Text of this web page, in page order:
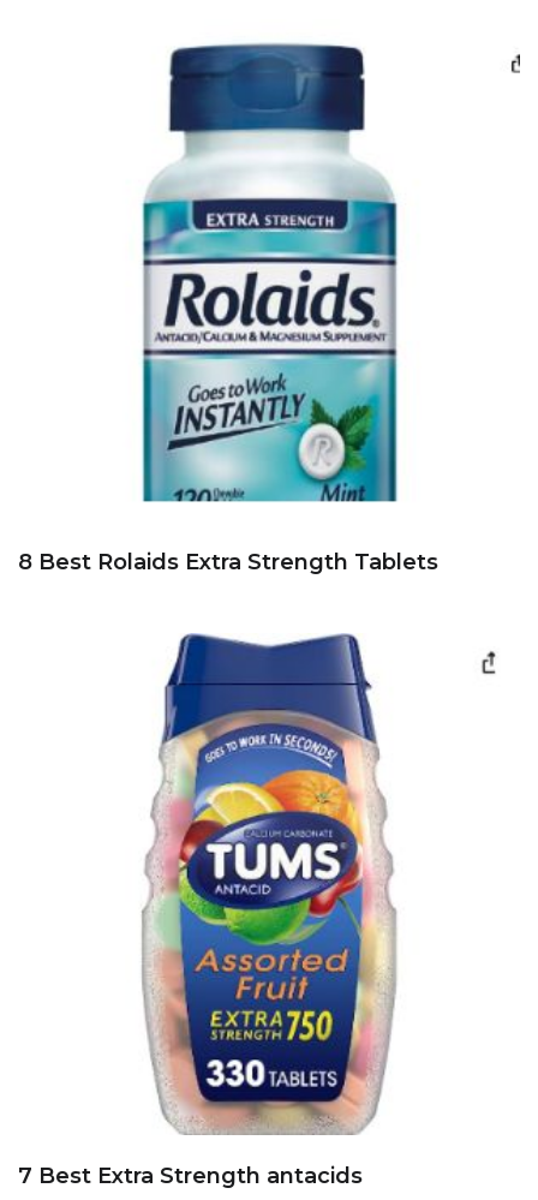
8 Best Rolaids Extra Strength Tablets
7 Best Extra Strength antacids